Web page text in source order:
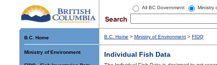
All BC Government Ministry
B.C. Home
Ministry of Environment
B.C. Home > Ministry of Environment > FIDQ
Individual Fish Data